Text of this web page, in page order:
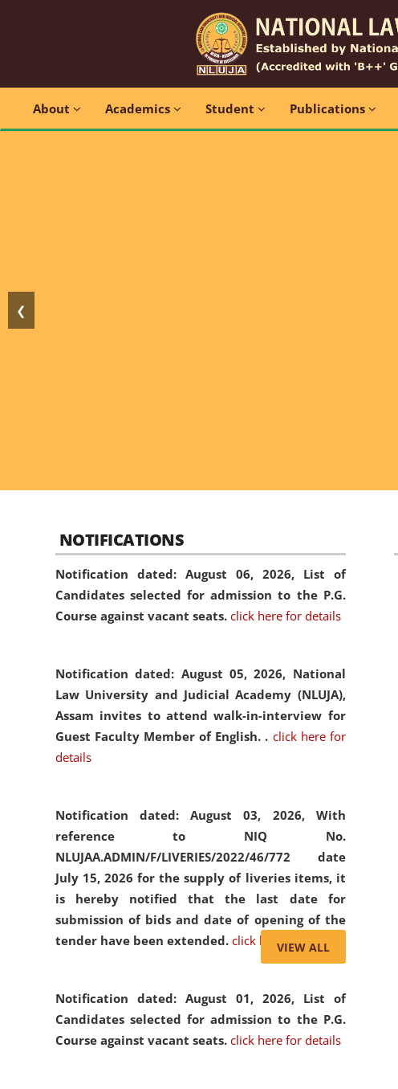
About Academics Student Publications
❮
NOTIFICATIONS
Notification dated: August 06, 2026, List of
Candidates selected for admission to the P.G.
Course against vacant seats. click here for details
Notification dated: August 05, 2026, National
Law University and Judicial Academy (NLUJA),
Assam invites to attend walk-in-interview for
Guest Faculty Member of English. . click here for
details
Notification dated: August 03, 2026, With
reference to NIQ No.
NLUJAA.ADMIN/F/LIVERIES/2022/46/772 date
July 15, 2026 for the supply of liveries items, it
is hereby notified that the last date for
submission of bids and date of opening of the
tender have been extended. click here for details
Notification dated: August 01, 2026, List of
Candidates selected for admission to the P.G.
Course against vacant seats. click here for details
VIEW ALL